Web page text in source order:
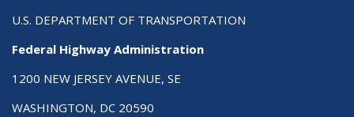
U.S. DEPARTMENT OF TRANSPORTATION
Federal Highway Administration
1200 NEW JERSEY AVENUE, SE
WASHINGTON, DC 20590